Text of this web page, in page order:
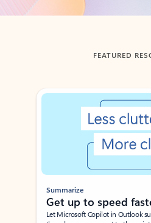
FEATURED
Showing slide 1 of 3
Summarize
Get up to speed
Let Microsoft Copilot in Outlook